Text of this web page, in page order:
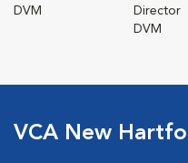
DVM
Director
DVM
VCA New